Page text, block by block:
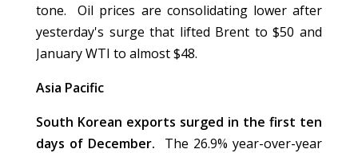
tone. Oil prices are consolidating lower after
yesterday's surge that lifted Brent to $50 and
January WTI to almost $48.
Asia Pacific
South Korean exports surged in the first ten
days of December. The 26.9% year-over-year